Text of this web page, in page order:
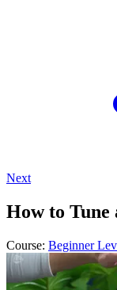
Next
How to
Course: Beginner